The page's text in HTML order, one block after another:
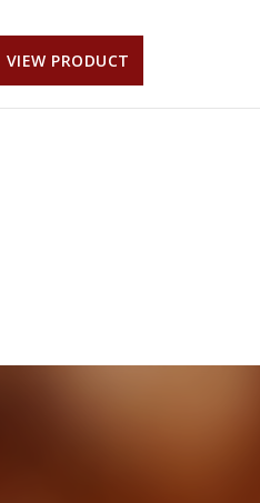
VIEW PRODUCT